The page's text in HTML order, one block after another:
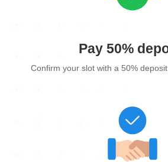
Pay 50%
Confirm your slot with a 50%